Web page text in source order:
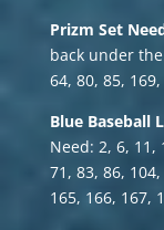
Prizm Set
back under
64, 80, 85,
Blue Baseball
Need: 2, 6, 11,
71, 83, 86,
165, 166, 167,